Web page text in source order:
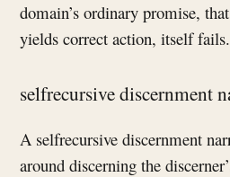
domain’s ordinary promise,
yields correct action, itself fails.
selfrecursive discernment
A selfrecursive discernment
around discerning the